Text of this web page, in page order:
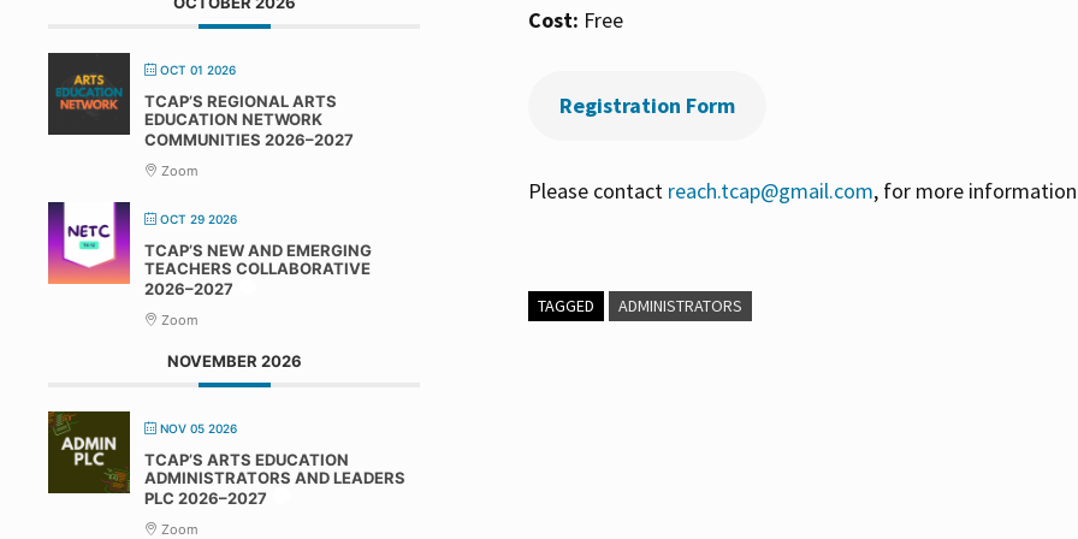
Cost: Free
Registration Form
Please contact reach.tcap@gmail.com, for more
TAGGED ADMINISTRATORS
OCT 01 2026
TCAP’S REGIONAL ARTS
EDUCATION NETWORK
COMMUNITIES 2026–2027
Zoom
OCT 29 2026
TCAP’S NEW AND EMERGING
TEACHERS COLLABORATIVE
2026–2027
Zoom
NOVEMBER 2026
NOV 05 2026
TCAP’S ARTS EDUCATION
ADMINISTRATORS AND LEADERS
PLC 2026–2027
Zoom